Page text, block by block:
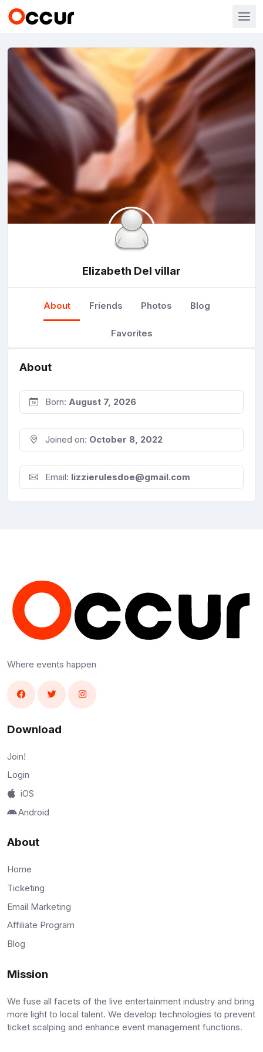
Elizabeth Del villar
About Friends Photos Blog
Favorites
About
Born: August 7, 2026
Joined on: October 8, 2022
Email: lizzierulesdoe@gmail.com
Where events happen
Download
Join!
Login
iOS
Android
About
Home
Ticketing
Email Marketing
Affiliate Program
Blog
Mission
We fuse all facets of the live entertainment industry and bring
more light to local talent. We develop technologies to prevent
ticket scalping and enhance event management functions.